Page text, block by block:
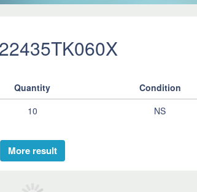
Quantity
Condition
10 NS
More result